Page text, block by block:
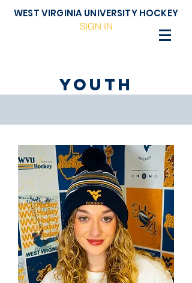
SIGN IN
WEST VIRGINIA UNIVERSITY HOCKEY
Youth